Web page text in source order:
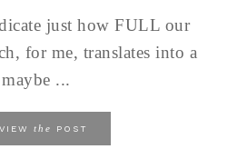
just how FULL our
for me, translates into a
...
VIEW the POST